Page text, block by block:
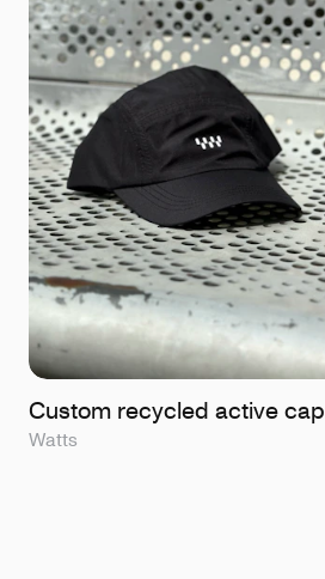
Custom recycled active cap
Watts